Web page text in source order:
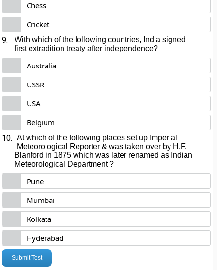
Chess
Cricket
9.
With which of the following countries, India signed
first extradition treaty after independence?
Australia
USSR
USA
Belgium
10.
At which of the following places set up Imperial
Meteorological Reporter & was taken over by H.F.
Blanford in 1875 which was later renamed as Indian
Meteorological Department ?
Pune
Mumbai
Kolkata
Hyderabad
Submit Test